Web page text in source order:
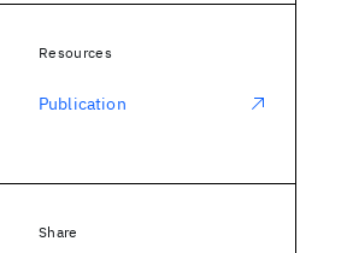
Resources
Publication
Share